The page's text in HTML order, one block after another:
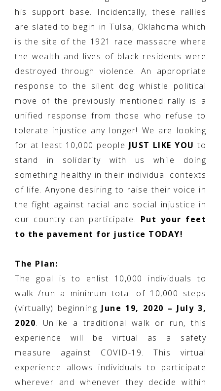
his support base. Incidentally, these rallies
are slated to begin in Tulsa, Oklahoma which
is the site of the 1921 race massacre where
the wealth and lives of black residents were
destroyed through violence. An appropriate
response to the silent dog whistle political
move of the previously mentioned rally is a
unified response from those who refuse to
tolerate injustice any longer! We are looking
for at least 10,000 people JUST LIKE YOU to
stand in solidarity with us while doing
something healthy in their individual contexts
of life. Anyone desiring to raise their voice in
the fight against racial and social injustice in
our country can participate. Put your feet
to the pavement for justice TODAY!
The Plan:
The goal is to enlist 10,000 individuals to
walk /run a minimum total of 10,000 steps
(virtually) beginning June 19, 2020 – July 3,
2020. Unlike a traditional walk or run, this
experience will be virtual as a safety
measure against COVID-19. This virtual
experience allows individuals to participate
wherever and whenever they decide within